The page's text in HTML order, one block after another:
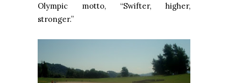
Olympic motto, “Swifter, higher,
stronger.”